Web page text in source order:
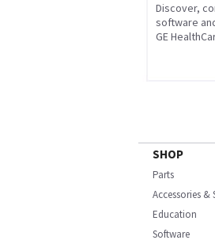
Discover,
software
GE
SHOP
Parts
Accessories &
Education
Software